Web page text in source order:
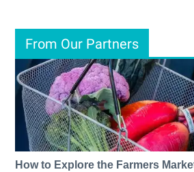
From Our Partners
How to Explore the Farmers